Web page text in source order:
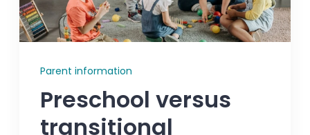
626-699-8070
Enroll now
Parent information
Preschool versus
transitional